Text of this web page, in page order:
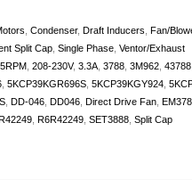
Condenser, Draft Inducers Fan/
Split Cap, Single Phase, Ventor/Exhaust
, 208-230V, 3.3A, 3788, 3M962, 43788,
, 5KCP39KGR696S, 5KCP39KGY924,
, DD-046, DD046, Direct Drive Fan,
, R6R42249, SET3888, Split Cap